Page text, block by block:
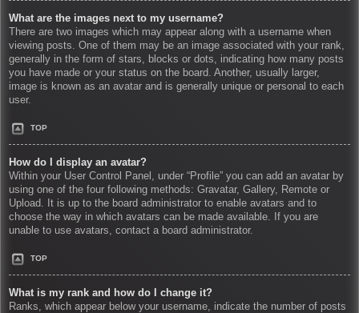
What are the images next to my username?
There are two images which may appear along with a username when
viewing posts. One of them may be an image associated with your rank,
generally in the form of stars, blocks or dots, indicating how many posts
you have made or your status on the board. Another, usually larger,
image is known as an avatar and is generally unique or personal to each
user.
TOP
How do I display an avatar?
Within your User Control Panel, under “Profile” you can add an avatar by
using one of the four following methods: Gravatar, Gallery, Remote or
Upload. It is up to the board administrator to enable avatars and to
choose the way in which avatars can be made available. If you are
unable to use avatars, contact a board administrator.
TOP
What is my rank and how do I change it?
Ranks, which appear below your username, indicate the number of posts